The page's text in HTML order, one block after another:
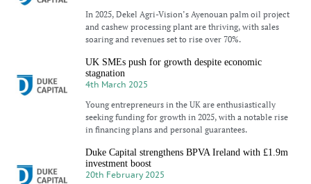
In 2025, Dekel Agri-Vision’s Ayenouan palm oil project
and cashew processing plant are thriving, with sales
soaring and revenues set to rise over 70%.
UK SMEs push for growth despite economic
stagnation
4th March 2025
Young entrepreneurs in the UK are enthusiastically
seeking funding for growth in 2025, with a notable rise
in financing plans and personal guarantees.
Duke Capital strengthens BPVA Ireland with £1.9m
investment boost
20th February 2025